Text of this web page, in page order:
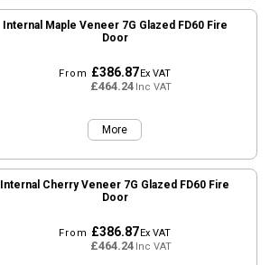
Internal Maple Veneer 7G Glazed FD60 Fire
Door
From £386.87Ex VAT
£464.24Inc VAT
More
Internal Cherry Veneer 7G Glazed FD60 Fire
Door
From £386.87Ex VAT
£464.24Inc VAT